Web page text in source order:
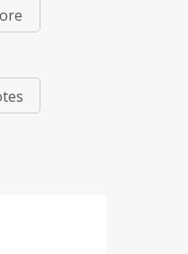
IPM For
Motor